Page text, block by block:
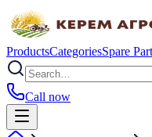
ProductsCategoriesSpare
Call now